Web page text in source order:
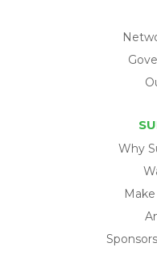
Why